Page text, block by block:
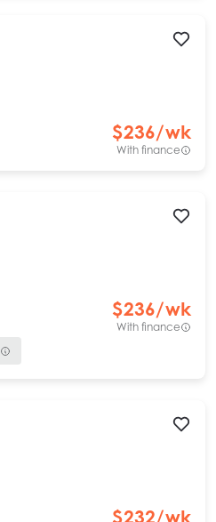
$236/wk
With finance
$236/wk
With finance
$232/wk